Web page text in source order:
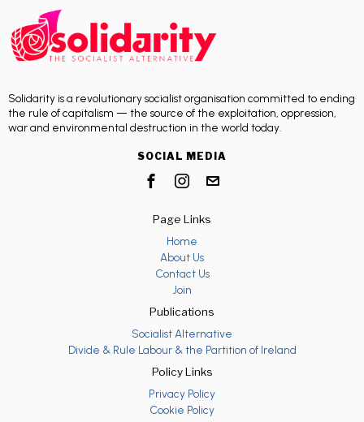
Solidarity is a revolutionary socialist organisation committed to ending
the rule of capitalism — the source of the exploitation, oppression,
war and environmental destruction in the world today.
SOCIAL MEDIA
Page Links
Home
About Us
Contact Us
Join
Publications
Socialist Alternative
Divide & Rule Labour & the Partition of Ireland
Policy Links
Privacy Policy
Cookie Policy